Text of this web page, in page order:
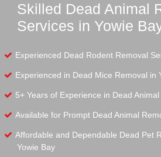
Skilled Dead Animal
Services in Yowie
Experienced Dead Rodent Removal
Experienced in Dead Mice Removal in
5+ Years of Experience in Dead
Available for Prompt Dead Animal
Affordable and Dependable Dead Pet
Yowie Bay